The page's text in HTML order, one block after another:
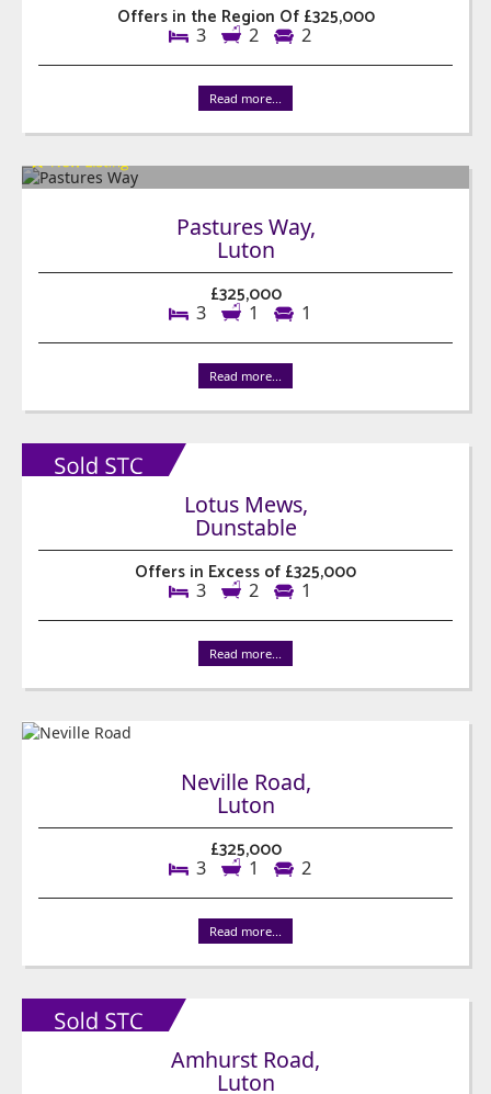
Offers in the Region Of £325,000
3 2 2
Read more...
Pastures Way,
Luton
£325,000
3 1 1
Read more...
Lotus Mews,
Dunstable
Offers in Excess of £325,000
3 2 1
Read more...
Neville Road,
Luton
£325,000
3 1 2
Read more...
Amhurst Road,
Luton